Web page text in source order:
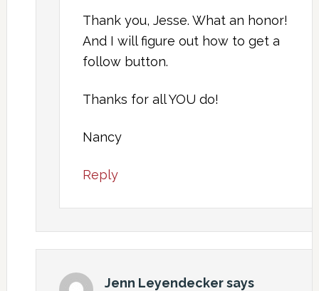
Thank you, Jesse. What an honor!
And I will figure out how to get a
follow button.
Thanks for all YOU do!
Nancy
Reply
Jenn Leyendeckersays